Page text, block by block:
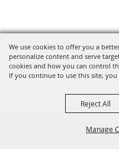
We use cookies to offer you a
personalize content and serve
cookies and how you can control
If you continue to use this site,
Manage
Reject All